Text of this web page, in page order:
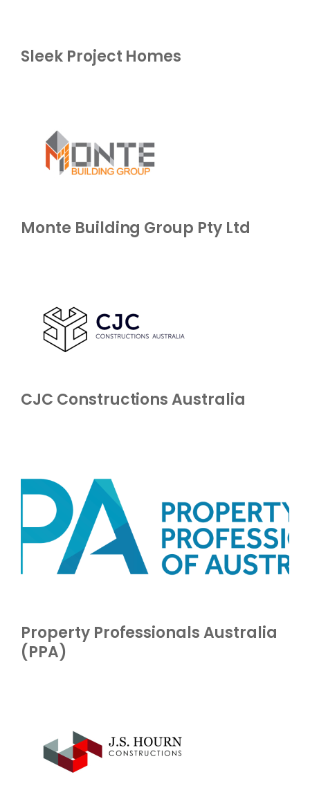
Sleek Project Homes
Monte Building Group Pty Ltd
CJC Constructions Australia
Property Professionals Australia
(PPA)